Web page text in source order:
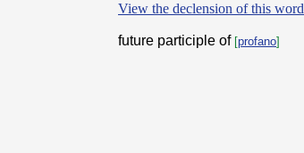
View the declension of this word
future participle of [profano]